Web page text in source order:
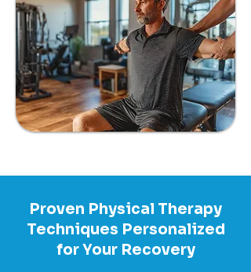
Proven Physical Therapy
Techniques Personalized
for Your Recovery